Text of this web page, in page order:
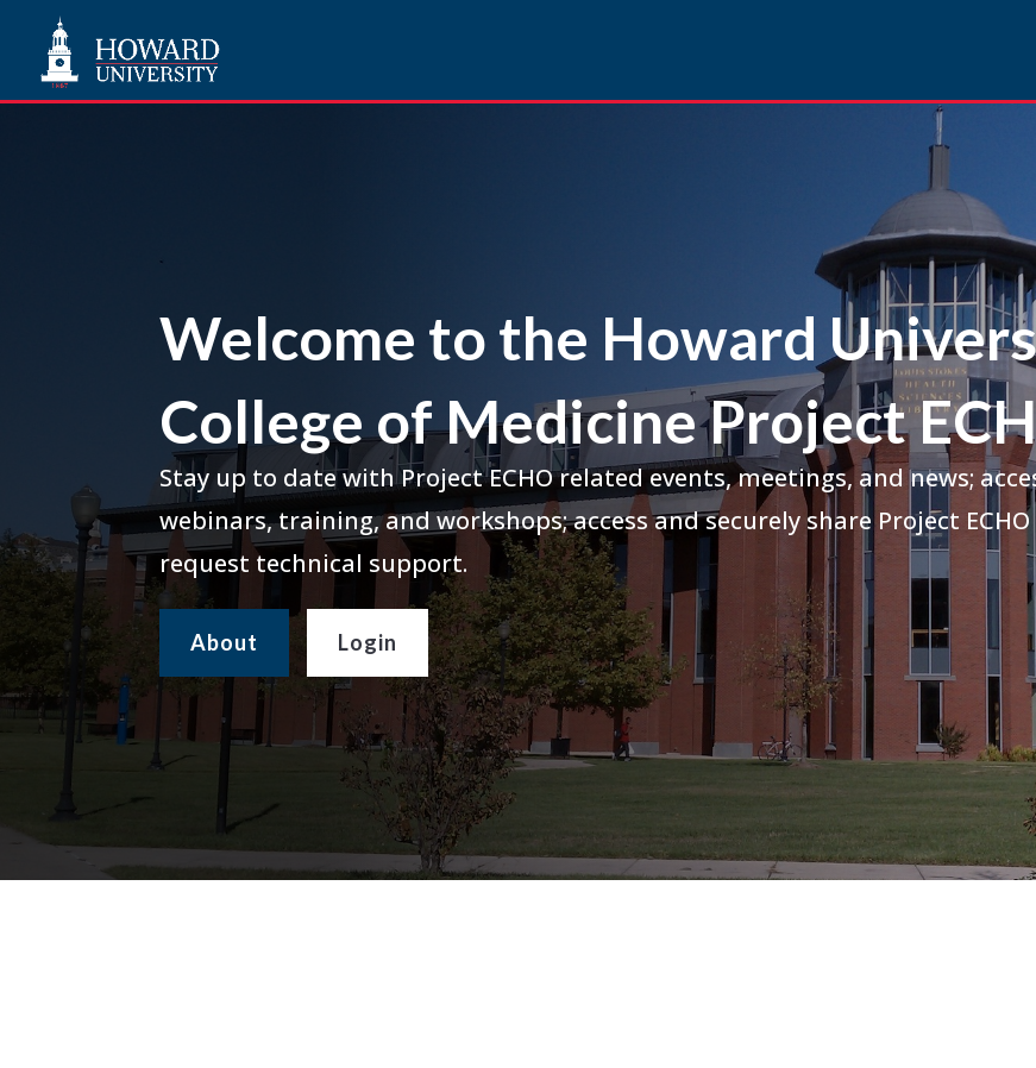
Welcome to the Howard
College of Medicine Project
Stay up to date with Project ECHO related events, meetings, and news;
webinars, training, and workshops; access and securely share Project
request technical support.
About Login